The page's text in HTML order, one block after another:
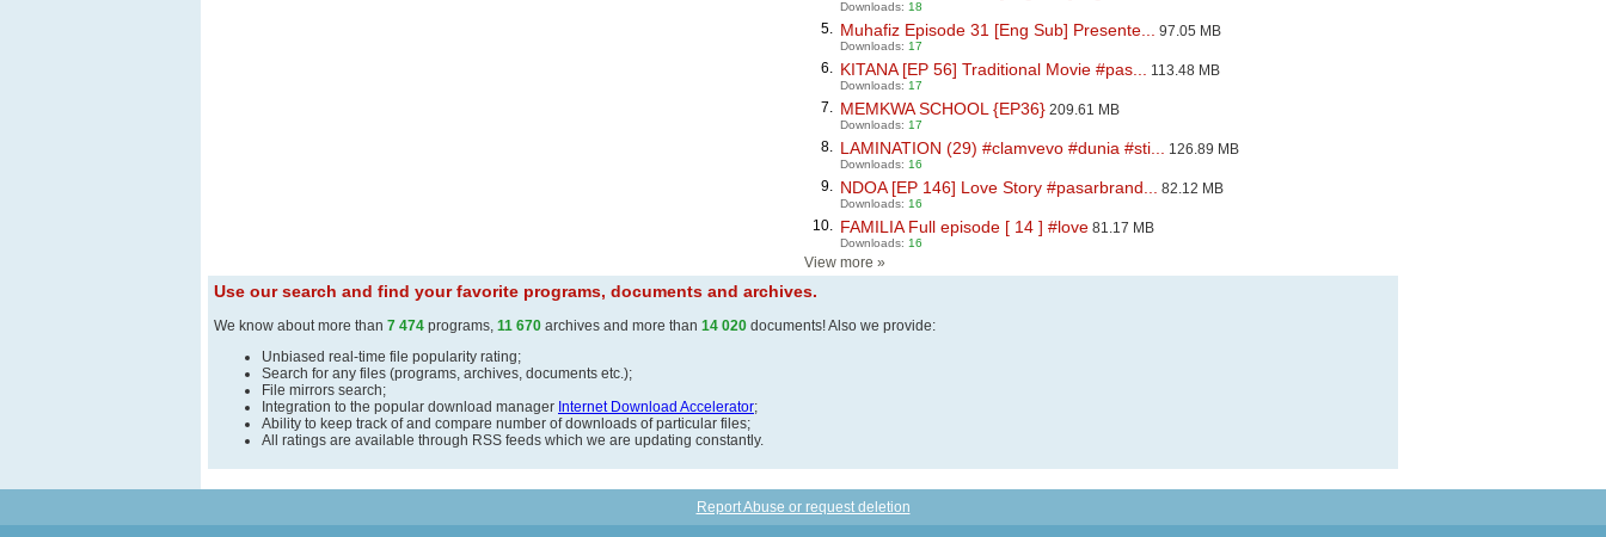
Downloads: 18
5. Muhafiz Episode 31 [Eng Sub] Presente... 97.05 MB
Downloads: 17
6. KITANA [EP 56] Traditional Movie #pas... 113.48 MB
Downloads: 17
7. MEMKWA SCHOOL {EP36} 209.61 MB
Downloads: 17
8. LAMINATION (29) #clamvevo #dunia #sti... 126.89 MB
Downloads: 16
9. NDOA [EP 146] Love Story #pasarbrand... 82.12 MB
Downloads: 16
10. FAMILIA Full episode [ 14 ] #love 81.17 MB
Downloads: 16
View more »
Use our search and find your favorite programs, documents and archives.
We know about more than 7 474 programs, 11 670 archives and more than 14 020 documents! Also we provide:
Unbiased real-time file popularity rating;
Search for any files (programs, archives, documents etc.);
File mirrors search;
Integration to the popular download manager Internet Download Accelerator;
Ability to keep track of and compare number of downloads of particular files;
All ratings are available through RSS feeds which we are updating constantly.
Report Abuse or request deletion